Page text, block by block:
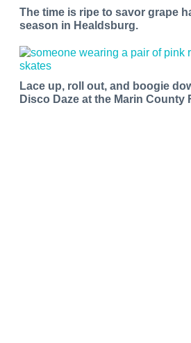
The time is ripe to savor grape
season in Healdsburg.
Lace up, roll out, and boogie
Disco Daze at the Marin County